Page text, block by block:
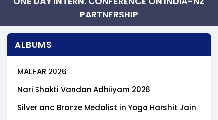
PARTNERSHIP
ALBUMS
MALHAR 2026
Nari Shakti Vandan Adhiiyam 2026
Silver and Bronze Medalist in Yoga Harshit Jain